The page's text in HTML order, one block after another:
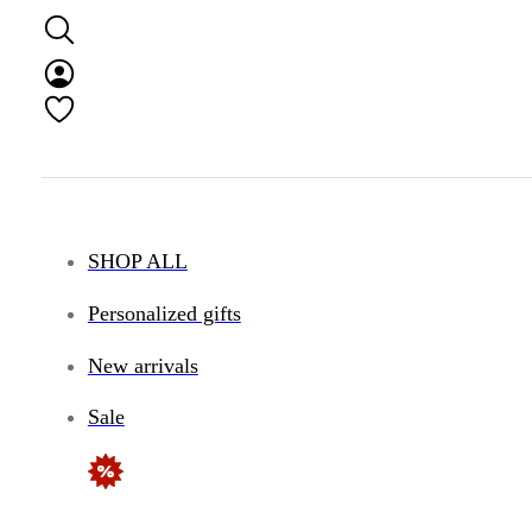
SHOP ALL
Personalized gifts
New arrivals
Sale